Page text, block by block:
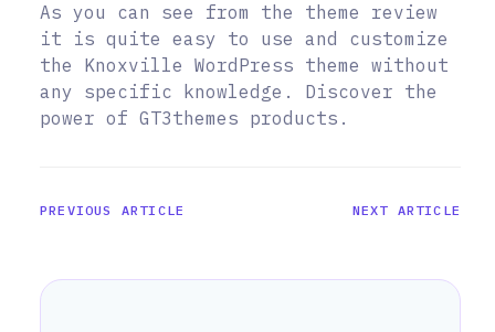
As you can see from the theme review
it is quite easy to use and customize
the Knoxville WordPress theme without
any specific knowledge. Discover the
power of GT3themes products.
PREVIOUS ARTICLE NEXT ARTICLE